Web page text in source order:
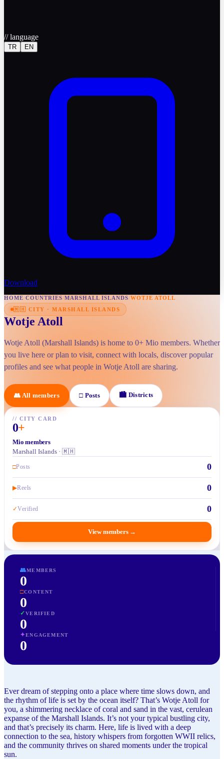
//language
TR EN
Download
HOME/COUNTRIES/MARSHALL ISLANDS/WOTJE ATOLL
🇲🇭 CITY · MARSHALL ISLANDS
Wotje Atoll
Wotje Atoll (Marshall Islands) is home to 0+ Mio members. Whether
you live here or plan to visit, connect with locals, discover popular
profiles and see what people in Wotje Atoll are sharing.
👥 All members □ Posts 🏙 Districts
// CITY CARD
0+
Mio members
Marshall Islands · 🇲🇭
□Posts 0
▶Reels 0
✓Verified 0
View members →
👥MEMBERS
0
□CONTENT
0
✓VERIFIED
0
✦ENGAGEMENT
0
Ever dream of stepping onto a place where time slows down, and
the rhythm of life is set by the ocean itself? That’s Wotje Atoll for
you, a shimmering necklace of coral and sand in the vast, cerulean
expanse of the Marshall Islands. It’s not your typical bustling city,
and that’s precisely its charm. Here, life is lived with a deep
connection to the sea, history whispers from forgotten WWII relics,
and the community thrives on shared moments under the tropical
sun.